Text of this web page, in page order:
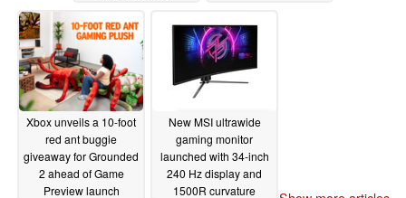
Xbox unveils a 10-foot
red ant buggie
giveaway for Grounded
2 ahead of Game
Preview launch
New MSI ultrawide
gaming monitor
launched with 34-inch
240 Hz display and
1500R curvature